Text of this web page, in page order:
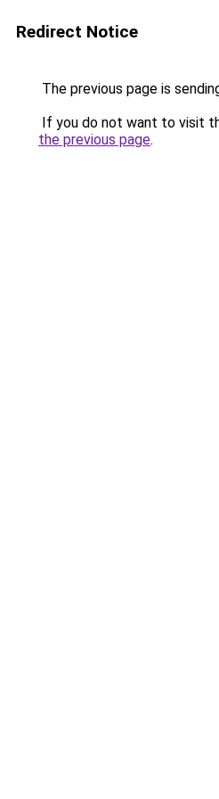
Redirect Notice
The previous page is
If you do not want to visit
the previous page.